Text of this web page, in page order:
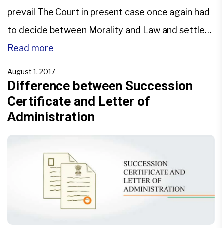
prevail The Court in present case once again had
to decide between Morality and Law and settled
that law prevails. The matter before the court
Right when Heirs have separated themselves
from Deceased […]
Read more
August 1, 2017
Difference between Succession
Certificate and Letter of
Administration